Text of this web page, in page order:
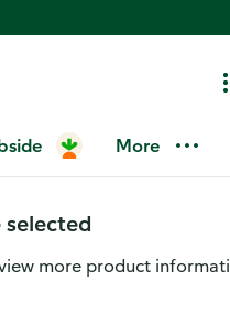
More
selected
more product